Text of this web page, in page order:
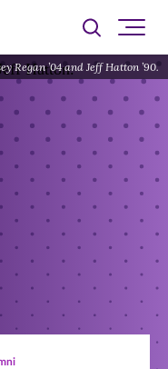
Toggle
searchsite
Regan ’04 and Jeff Hatton ’90.